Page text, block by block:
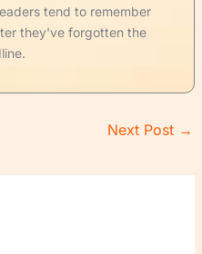
tend to remember
they've forgotten the
Next Post →